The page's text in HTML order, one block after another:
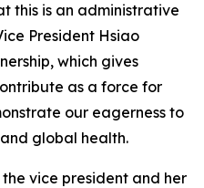
this is an administrative
President Hsiao
which gives
as a force for
our eagerness to
global health.
vice president and her